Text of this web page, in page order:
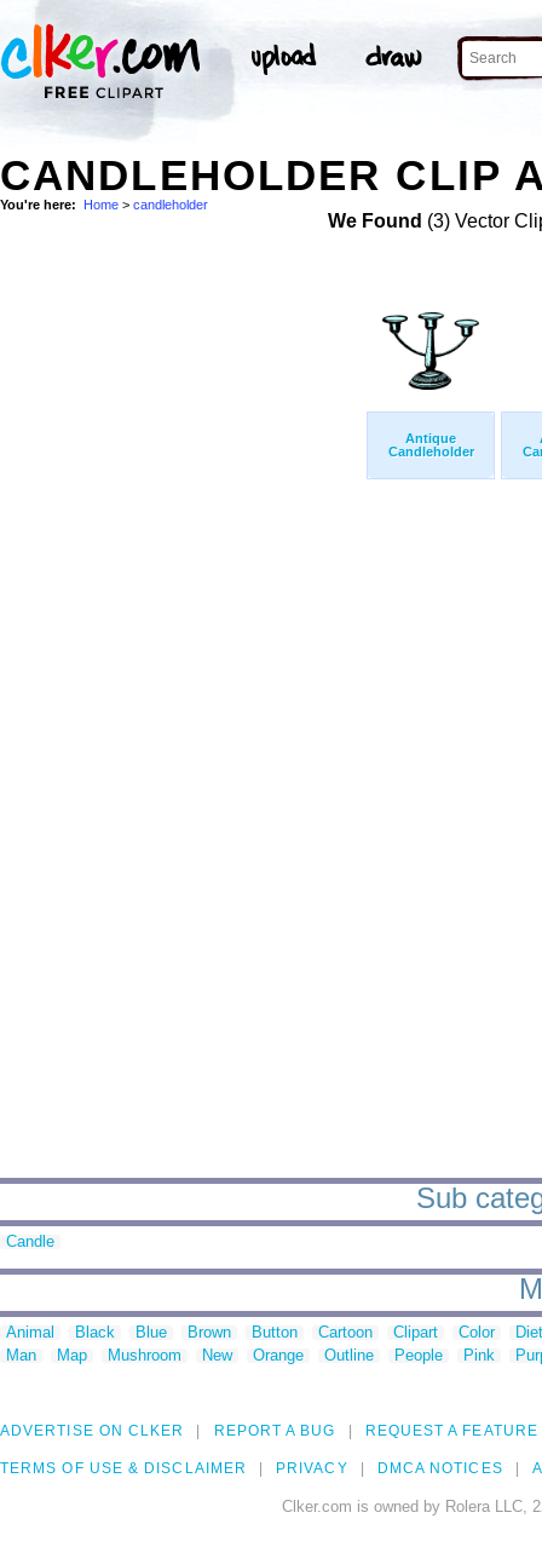
CANDLEHOLDER CLIP
You're here: Home > candleholder
We Found (3) Vector
Antique
Candleholder
Sub
Candle
Animal Black Blue Brown Button Cartoon Clipart Color
Man
Map Mushroom New Orange Outline People Pink
ADVERTISE ON CLKER REPORT A BUG REQUEST A FEATURE
TERMS OF USE & DISCLAIMER PRIVACY DMCA NOTICES
Clker.com is owned by Rolera LLC,